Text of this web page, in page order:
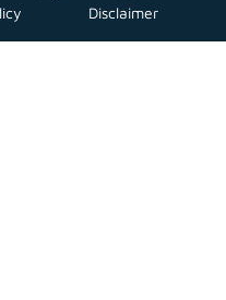
Disclaimer